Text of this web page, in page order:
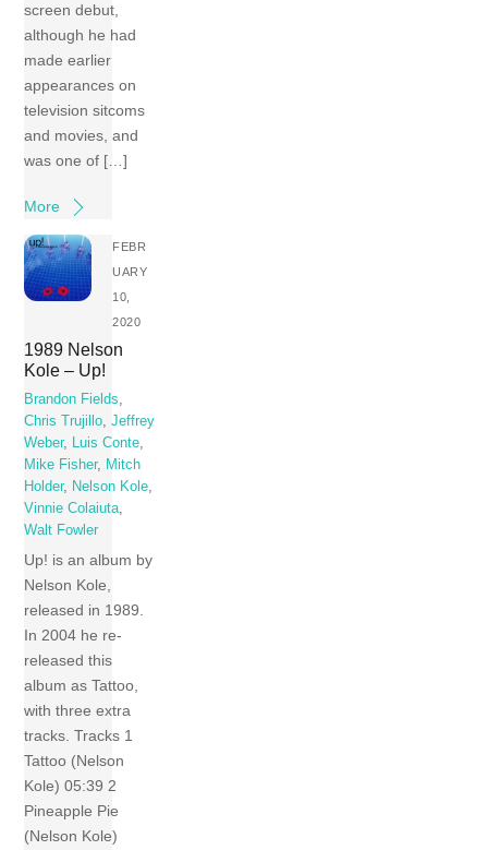
screen debut,
although he had
made earlier
appearances on
television sitcoms
and movies, and
was one of […]
More
FEBR
UARY
10,
2020
1989 Nelson
Kole – Up!
Brandon Fields
Chris Trujillo ,Jeffrey
Weber, Luis Conte
Mike Fisher,
Mitch
Holder, Nelson Kole
Vinnie Colaiuta
Walt Fowler
Up! is an album by
Nelson Kole,
released in 1989.
In 2004 he re-
released this
album as Tattoo,
with three extra
tracks. Tracks 1
Tattoo (Nelson
Kole) 05:39 2
Pineapple Pie
(Nelson Kole)